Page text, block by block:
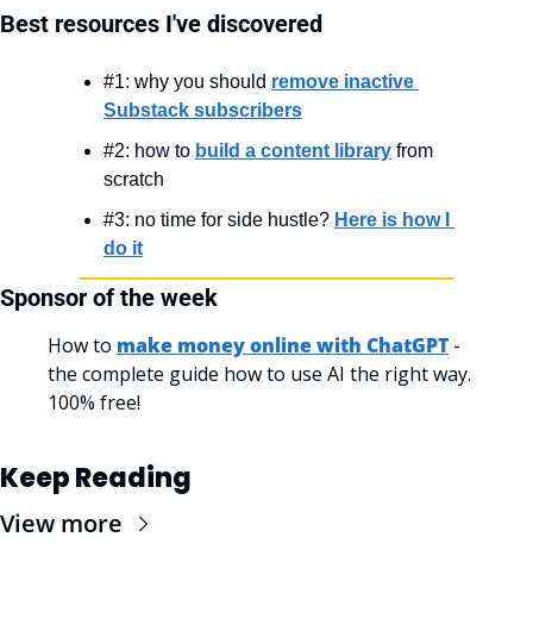
Best resources I've discovered
#1: why you should remove inactive
Substack subscribers
#2: how to build a content library from
scratch
#3: no time for side hustle? Here is how I
do it
Sponsor of the week
How to make money online with ChatGPT -
the complete guide how to use AI the right way.
100% free!
Keep Reading
View more